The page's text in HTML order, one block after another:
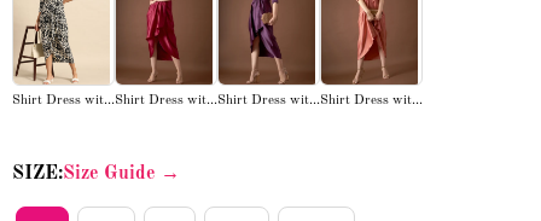
Shirt Dress wit...Shirt Dress wit...Shirt Dress wit...Shirt Dress wit...
SIZE:Size Guide →